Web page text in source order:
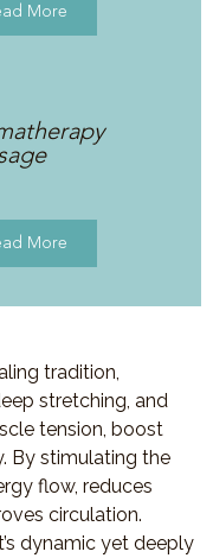
More
More
tradition,
stretching, and
tension, boost
By stimulating the
flow, reduces
circulation.
dynamic yet deeply